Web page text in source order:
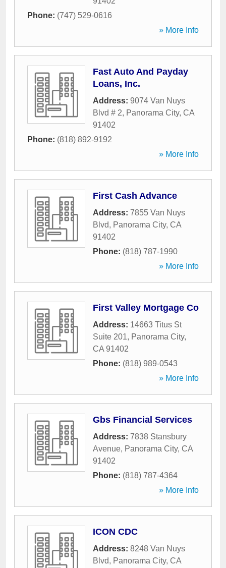
Phone: (747) 529-0616
» More Info
Fast Auto And Payday
Loans, Inc.
Address: 9074 Van Nuys
Blvd # 2, Panorama City, CA
91402
Phone: (818) 892-9192
» More Info
First Cash Advance
Address: 7855 Van Nuys
Blvd, Panorama City, CA
91402
Phone: (818) 787-1990
» More Info
First Valley Mortgage Co
Address: 14663 Titus St
Suite 201, Panorama City,
CA 91402
Phone: (818) 989-0543
» More Info
Gbs Financial Services
Address: 7838 Stansbury
Avenue, Panorama City, CA
91402
Phone: (818) 787-4364
» More Info
ICON CDC
Address: 8248 Van Nuys
Blvd, Panorama City, CA